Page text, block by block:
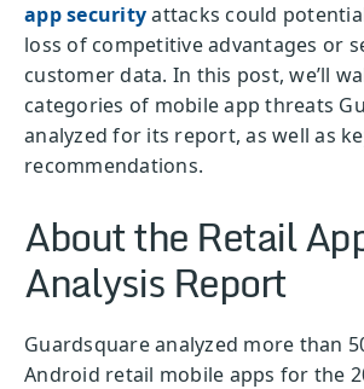
app securityattacks could
loss of competitive advantages or
customer data. In this post, we’ll
categories of mobile app threats
analyzed for its report, as well as
recommendations.
About the Retail
Analysis Report
Guardsquare analyzed more than
Android retail mobile apps for the